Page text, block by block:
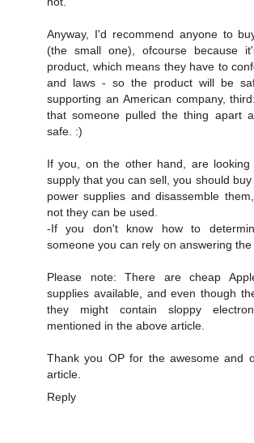
Anyway, I'd recommend anyone to
(the small one), ofcourse because
product, which means they have to
and laws - so the product will be
supporting an American company,
that someone pulled the thing apart
safe. :)
If you, on the other hand, are
supply that you can sell, you should
power supplies and disassemble
not they can be used.
-If you don't know how to
someone you can rely on answering the
Please note: There are cheap
supplies available, and even though
they might contain sloppy
mentioned in the above article.
Thank you OP for the awesome and
article.
Reply